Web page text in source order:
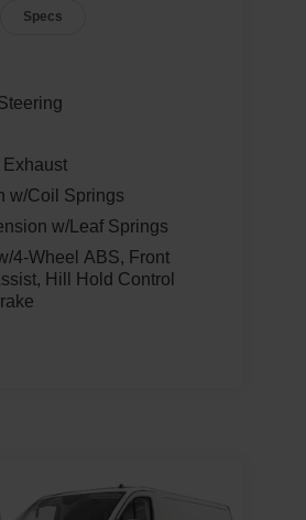
Specs
w/Coil Springs
w/Leaf Springs
4-Wheel ABS, Front
Hill Hold Control